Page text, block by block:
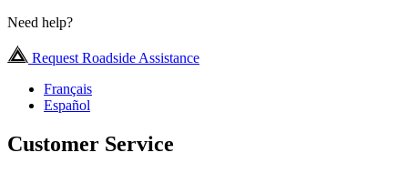
Need help?
Request Roadside Assistance
Français
Español
Customer Service